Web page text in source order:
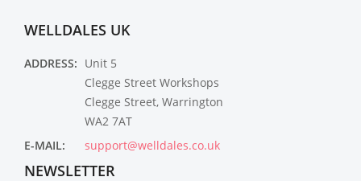
WELLDALES UK
ADDRESS: Unit 5
Clegge Street Workshops
Clegge Street, Warrington
WA2 7AT
E-MAIL:
support@welldales.co.uk
NEWSLETTER